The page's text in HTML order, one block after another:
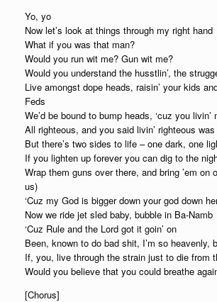
Yo, yo
Now let’s look at things through my right hand
What if you was that man?
Would you run wit me? Gun wit me?
Would you understand the husstlin’, the
Live amongst dope heads, raisin’ your kids
Feds
We’d be bound to bump heads, ‘cuz you livin’
All righteous, and you said livin’ righteous
But there’s two sides to life – one dark, one
If you lighten up forever you can dig to the
Wrap them guns over there, and bring ’em on
us)
‘Cuz my God is bigger down your god down
Now we ride jet sled baby, bubble in Ba-Namb
‘Cuz Rule and the Lord got it goin’ on
Been, known to do bad shit, I’m so heavenly,
If, you, live through the strain just to die from
Would you believe that you could breathe
[Chorus]